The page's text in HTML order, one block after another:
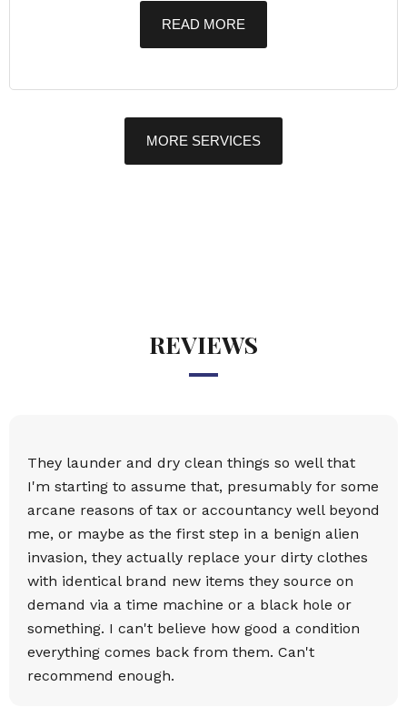
READ MORE
MORE SERVICES
REVIEWS
They launder and dry clean things so well that
I'm starting to assume that, presumably for some
arcane reasons of tax or accountancy well beyond
me, or maybe as the first step in a benign alien
invasion, they actually replace your dirty clothes
with identical brand new items they source on
demand via a time machine or a black hole or
something. I can't believe how good a condition
everything comes back from them. Can't
recommend enough.